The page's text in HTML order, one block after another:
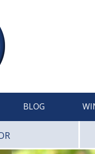
BLOG